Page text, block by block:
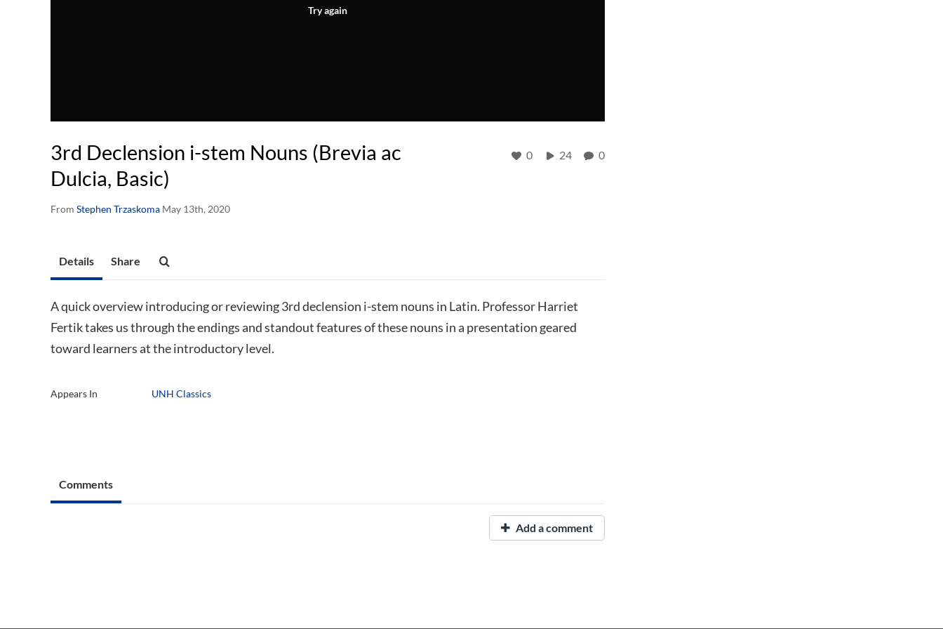
Try again
3rd Declension i-stem Nouns (Brevia ac
Dulcia, Basic)
From Stephen Trzaskoma May 13th, 2020
0 24 0
Details Share
A quick overview introducing or reviewing 3rd declension i-stem nouns in Latin. Professor Harriet
Fertik takes us through the endings and standout features of these nouns in a presentation geared
toward learners at the introductory level.
Appears In UNH Classics
Comments
Add a comment